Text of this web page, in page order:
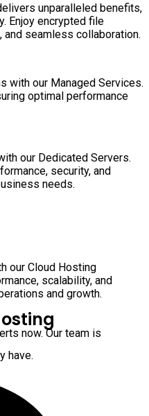
unparalleled benefits,
Enjoy encrypted file
seamless collaboration.
with our Managed Services.
optimal performance
our Dedicated Servers.
security, and
needs.
our Cloud Hosting
scalability, and
and growth.
now. Our team is
have.